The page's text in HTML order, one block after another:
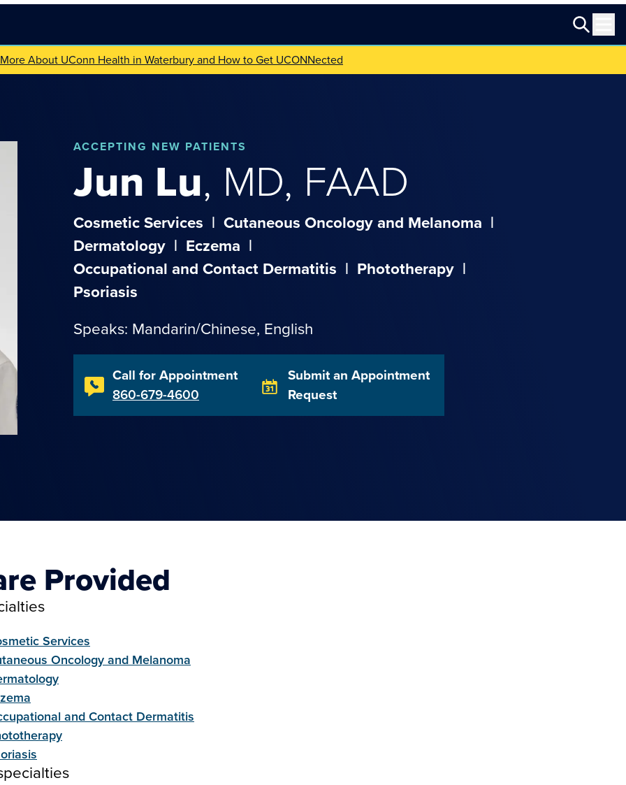
About UConn Health in Waterbury and How to Get UCONNected
ACCEPTING NEW PATIENTS
Jun Lu, MD, FAAD
Cosmetic Services | Cutaneous Oncology and Melanoma |
Dermatology | Eczema |
Occupational and Contact Dermatitis | Phototherapy |
Psoriasis
Speaks: Mandarin/Chinese, English
Call for Appointment
860-679-4600
Submit an Appointment
Request
Provided
Services
Oncology and Melanoma
and Contact Dermatitis